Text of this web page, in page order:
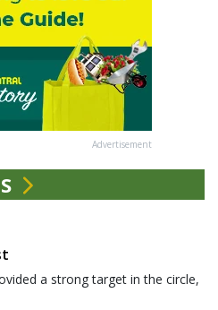
Advertisement
a strong target in the circle,